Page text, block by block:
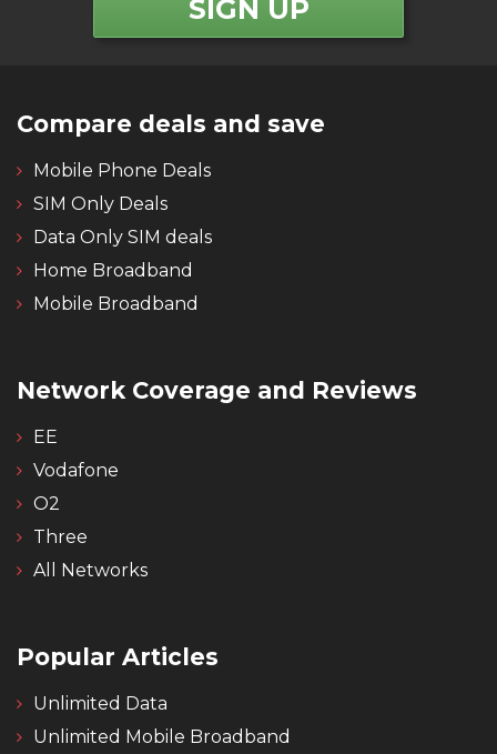
Compare deals and save
Mobile Phone Deals
SIM Only Deals
Data Only SIM deals
Home Broadband
Mobile Broadband
Network Coverage and Reviews
EE
Vodafone
O2
Three
All Networks
Popular Articles
Unlimited Data
Unlimited Mobile Broadband